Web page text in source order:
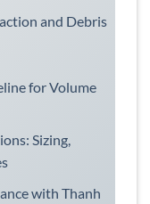
and Debris
for Volume
Sizing,
with Thanh